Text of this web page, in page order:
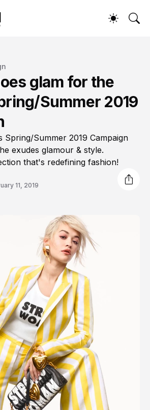
glam for the
Summer 2019
Spring/Summer 2019 Campaign
exudes glamour & style.
that's redefining fashion!
11, 2019